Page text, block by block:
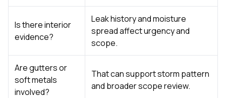
Is there interior
evidence?
Leak history and moisture
spread affect urgency and
scope.
Are gutters or
soft metals
involved?
That can support storm pattern
and broader scope review.